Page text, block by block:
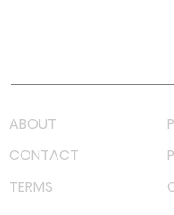
ABOUT
CONTACT
TERMS